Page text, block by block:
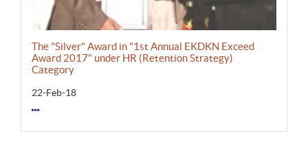
The "Silver" Award in "1st Annual EKDKN Exceed
Award 2017" under HR (Retention Strategy)
Category
22-Feb-18